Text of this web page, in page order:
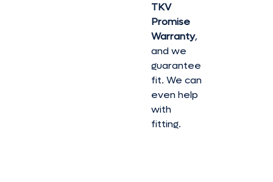
TKV
Promise
Warranty,
and we
guarantee
fit. We can
even help
with
fitting.